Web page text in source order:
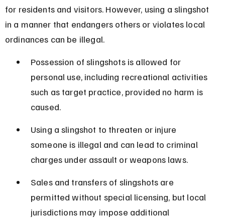
for residents and visitors. However, using a slingshot
in a manner that endangers others or violates local
ordinances can be illegal.
Possession of slingshots is allowed for
personal use, including recreational activities
such as target practice, provided no harm is
caused.
Using a slingshot to threaten or injure
someone is illegal and can lead to criminal
charges under assault or weapons laws.
Sales and transfers of slingshots are
permitted without special licensing, but local
jurisdictions may impose additional